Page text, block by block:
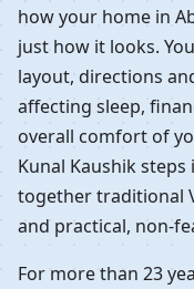
how your home in
just how it looks.
layout, directions
affecting sleep,
overall comfort of
Kunal Kaushik
together traditional
and practical, non-
For more than 23